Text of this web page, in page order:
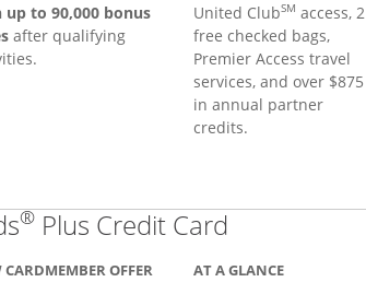
up to 90,000 bonus
after qualifying
United ClubSM access, 2
free checked bags,
Premier Access travel
services, and over $875
in annual partner
credits.
® Plus Credit Card
CARDMEMBER OFFER AT A GLANCE